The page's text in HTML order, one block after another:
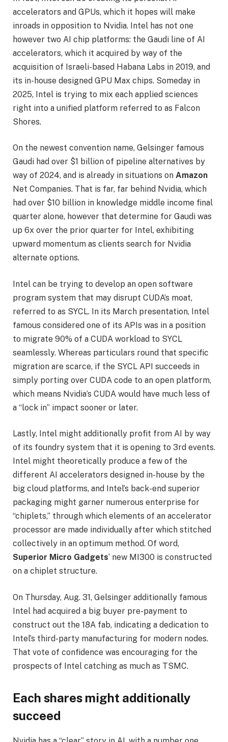
accelerators and GPUs, which it hopes will make
inroads in opposition to Nvidia. Intel has not one
however two AI chip platforms: the Gaudi line of AI
accelerators, which it acquired by way of the
acquisition of Israeli-based Habana Labs in 2019, and
its in-house designed GPU Max chips. Someday in
2025, Intel is trying to mix each applied sciences
right into a unified platform referred to as Falcon
Shores.
On the newest convention name, Gelsinger famous
Gaudi had over $1 billion of pipeline alternatives by
way of 2024, and is already in situations on Amazon
Net Companies. That is far, far behind Nvidia, which
had over $10 billion in knowledge middle income final
quarter alone, however that determine for Gaudi was
up 6x over the prior quarter for Intel, exhibiting
upward momentum as clients search for Nvidia
alternate options.
Intel can be trying to develop an open software
program system that may disrupt CUDA’s moat,
referred to as SYCL. In its March presentation, Intel
famous considered one of its APIs was in a position
to migrate 90% of a CUDA workload to SYCL
seamlessly. Whereas particulars round that specific
migration are scarce, if the SYCL API succeeds in
simply porting over CUDA code to an open platform,
which means Nvidia’s CUDA would have much less of
a “lock in” impact sooner or later.
Lastly, Intel might additionally profit from AI by way
of its foundry system that it is opening to 3rd events.
Intel might theoretically produce a few of the
different AI accelerators designed in-house by the
big cloud platforms, and Intel’s back-end superior
packaging might garner numerous enterprise for
“chiplets,” through which elements of an accelerator
processor are made individually after which stitched
collectively in an optimum method. Of word,
Superior Micro Gadgets‘ new MI300 is constructed
on a chiplet structure.
On Thursday, Aug. 31, Gelsinger additionally famous
Intel had acquired a big buyer pre-payment to
construct out the 18A fab, indicating a dedication to
Intel’s third-party manufacturing for modern nodes.
That vote of confidence was encouraging for the
prospects of Intel catching as much as TSMC.
Each shares might additionally
succeed